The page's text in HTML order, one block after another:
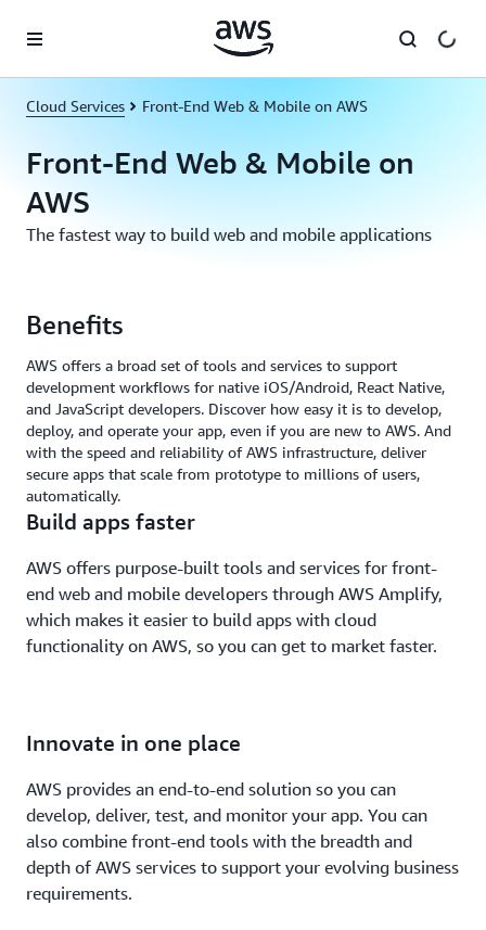
Cloud Services Front-End Web & Mobile on AWS
Front-End Web & Mobile on
AWS
The fastest way to build web and mobile applications
Benefits
AWS offers a broad set of tools and services to support
development workflows for native iOS/Android, React Native,
and JavaScript developers. Discover how easy it is to develop,
deploy, and operate your app, even if you are new to AWS. And
with the speed and reliability of AWS infrastructure, deliver
secure apps that scale from prototype to millions of users,
automatically.
Build apps faster
AWS offers purpose-built tools and services for front-
end web and mobile developers through AWS Amplify,
which makes it easier to build apps with cloud
functionality on AWS, so you can get to market faster.
Innovate in one place
AWS provides an end-to-end solution so you can
develop, deliver, test, and monitor your app. You can
also combine front-end tools with the breadth and
depth of AWS services to support your evolving business
requirements.